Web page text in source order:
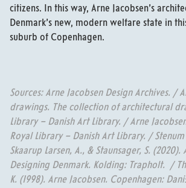
citizens. In this way, Arne Jacobsen’s
Denmark’s new, modern welfare state in
suburb of Copenhagen.
Sources: Arne Jacobsen Design Archives. /
drawings. The collection of architectural
Library – Danish Art Library. / Arne
Royal Library – Danish Art Library. / Stenum
Skaarup Larsen, A., & Staunsager, S. (2020).
Designing Denmark. Kolding: Trapholt. /
K. (1998). Arne Jacobsen. Copenhagen: